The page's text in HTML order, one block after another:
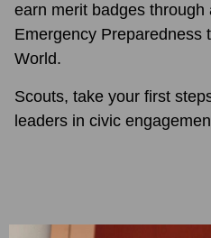
earn merit badges
Emergency Preparedness
World.
Scouts, take your first
leaders in civic